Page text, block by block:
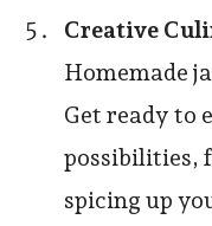
Creative
Homemade
Get ready to
possibilities,
spicing up